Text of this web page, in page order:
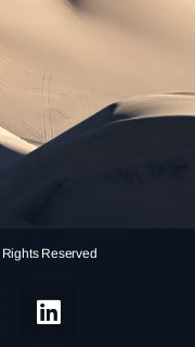
Reserved